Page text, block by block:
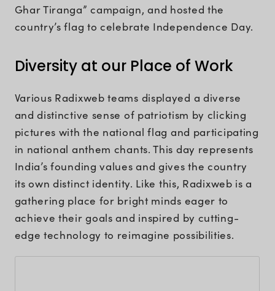
Ghar Tiranga” campaign, and hosted the
country’s flag to celebrate Independence Day.
Diversity at our Place of Work
Various Radixweb teams displayed a diverse
and distinctive sense of patriotism by clicking
pictures with the national flag and participating
in national anthem chants. This day represents
India’s founding values and gives the country
its own distinct identity. Like this, Radixweb is a
gathering place for bright minds eager to
achieve their goals and inspired by cutting-
edge technology to reimagine possibilities.